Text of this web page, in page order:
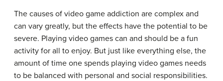
The causes of video game addiction are complex and
can vary greatly, but the effects have the potential to be
severe. Playing video games can and should be a fun
activity for all to enjoy. But just like everything else, the
amount of time one spends playing video games needs
to be balanced with personal and social responsibilities.